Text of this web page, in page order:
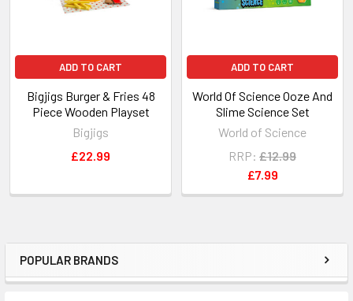
Sidebar
POPULAR BRANDS
ADD TO CART
Bigjigs Burger & Fries 48
Piece Wooden Playset
Bigjigs
£22.99
ADD TO CART
World Of Science Ooze And
Slime Science Set
World of Science
RRP: £12.99
£7.99